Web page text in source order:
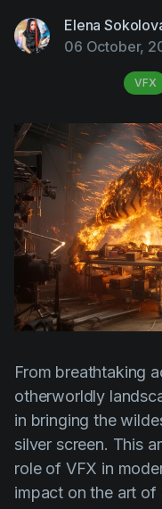
Filmustage news
IP Development
Marketing
Post-production
Pre-production
Product placement
Product updates
Production
Scheduling
Screenwriting
Script breakdown
Script coverage
Elena
06 October,
VFX
From breathtaking
otherworldly
in bringing the
silver screen. This
role of VFX in
impact on the art of